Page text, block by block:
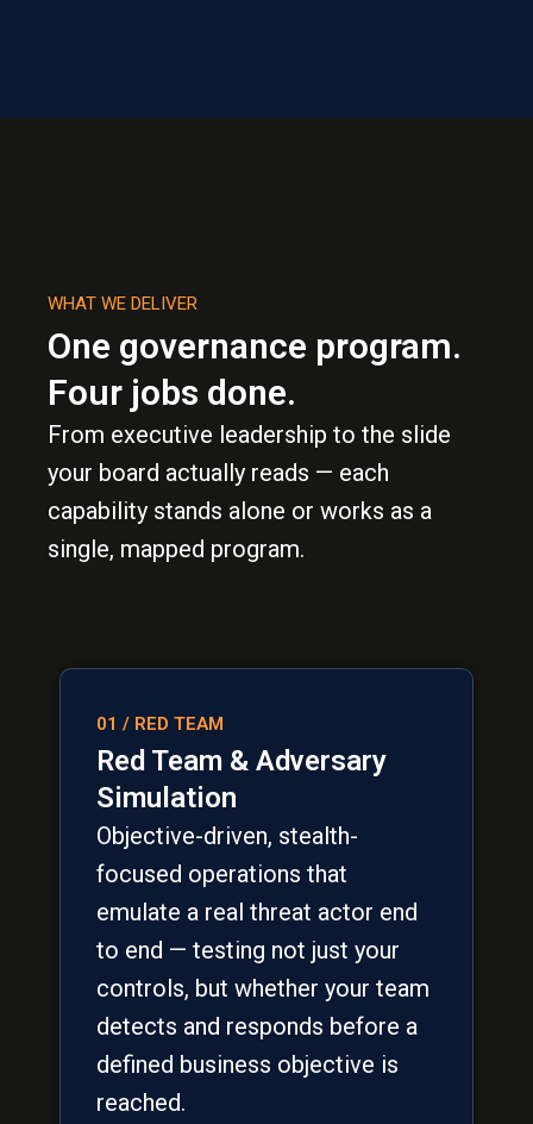
WHAT WE DELIVER
One governance program.
Four jobs done.
From executive leadership to the slide
your board actually reads — each
capability stands alone or works as a
single, mapped program.
01 / RED TEAM
Red Team & Adversary
Simulation
Objective-driven, stealth-
focused operations that
emulate a real threat actor end
to end — testing not just your
controls, but whether your team
detects and responds before a
defined business objective is
reached.